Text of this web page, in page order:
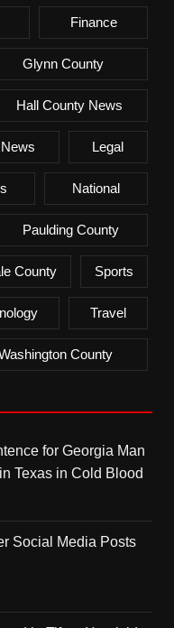
Finance
Glynn County
Hall County News
Legal
National
Paulding County
County Sports
Travel
County
for Georgia Man
Texas in Cold Blood
Social Media Posts